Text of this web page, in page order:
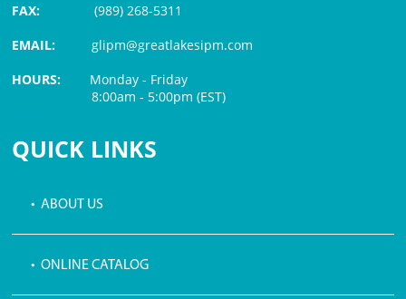
FAX:
(989) 268-5311
EMAIL:glipm@greatlakesipm.com
HOURS: Monday - Friday
8:00am - 5:00pm (EST)
QUICK LINKS
• ABOUT US
• ONLINE CATALOG